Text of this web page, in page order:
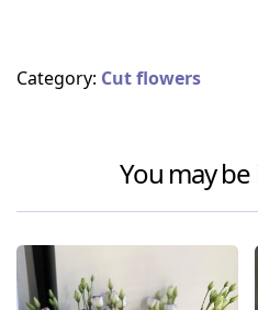
Category: Cut flowers
You may